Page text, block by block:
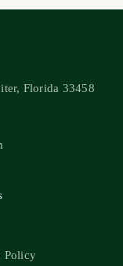
Florida 33458
Policy